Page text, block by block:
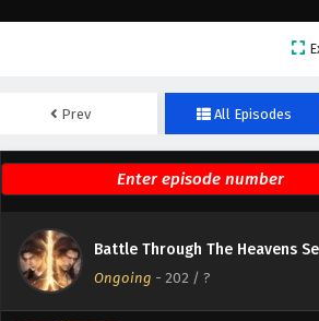
Prev All Episodes
Battle Through The Heavens
Ongoing - 202 / ?
Battle Through The
205 English Subtitles
Eps 205 - June 27, 2026
204 English Subtitles
Eps 204 - June 20, 2026